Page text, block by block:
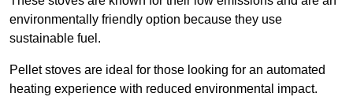
environmentally friendly option because they use
sustainable fuel.
Pellet stoves are ideal for those looking for an automated
heating experience with reduced environmental impact.